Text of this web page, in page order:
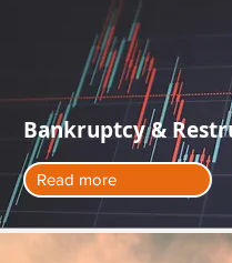
Bankruptcy &
Read more